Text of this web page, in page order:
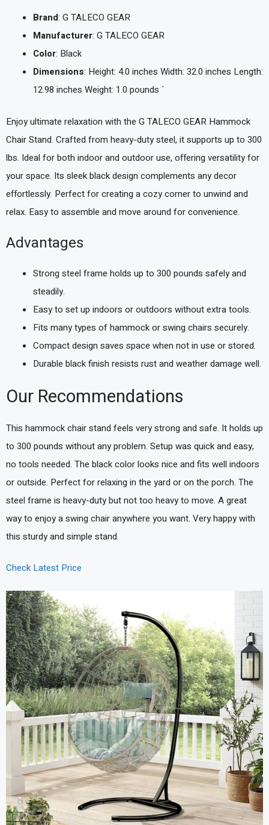
Brand: G TALECO GEAR
Manufacturer: G TALECO GEAR
Color: Black
Dimensions: Height: 4.0 inches Width: 32.0 inches Length:
12.98 inches Weight: 1.0 pounds `
Enjoy ultimate relaxation with the G TALECO GEAR Hammock
Chair Stand. Crafted from heavy-duty steel, it supports up to 300
lbs. Ideal for both indoor and outdoor use, offering versatility for
your space. Its sleek black design complements any decor
effortlessly. Perfect for creating a cozy corner to unwind and
relax. Easy to assemble and move around for convenience.
Advantages
Strong steel frame holds up to 300 pounds safely and
steadily.
Easy to set up indoors or outdoors without extra tools.
Fits many types of hammock or swing chairs securely.
Compact design saves space when not in use or stored.
Durable black finish resists rust and weather damage well.
Our Recommendations
This hammock chair stand feels very strong and safe. It holds up
to 300 pounds without any problem. Setup was quick and easy,
no tools needed. The black color looks nice and fits well indoors
or outside. Perfect for relaxing in the yard or on the porch. The
steel frame is heavy-duty but not too heavy to move. A great
way to enjoy a swing chair anywhere you want. Very happy with
this sturdy and simple stand.
Check Latest Price